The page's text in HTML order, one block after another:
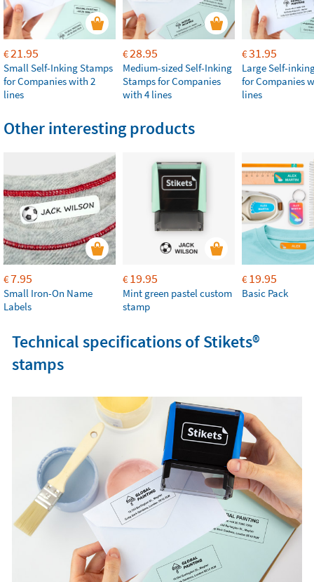
€21.95
Small Self-Inking Stamps
for Companies with 2
lines
€28.95
Medium-sized Self-Inking
Stamps for Companies
with 4 lines
€31.95
Large Self-
for Companies
lines
Other interesting products
€7.95
Small Iron-On Name
Labels
€19.95
Mint green pastel custom
stamp
€19.95
Basic Pack
Technical specifications of Stikets®️
stamps